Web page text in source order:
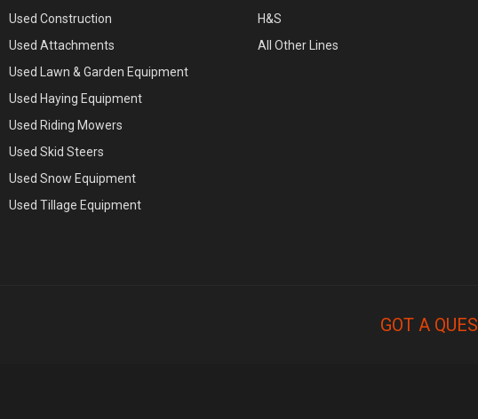
Used Construction
Used Attachments
Used Lawn & Garden Equipment
Used Haying Equipment
Used Riding Mowers
Used Skid Steers
Used Snow Equipment
Used Tillage Equipment
H&S
All Other Lines
GOT A